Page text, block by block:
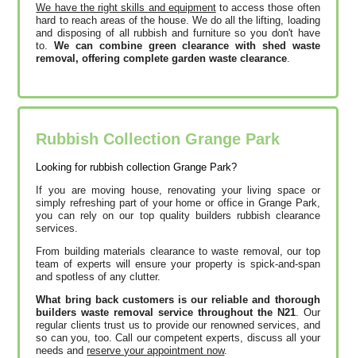
We have the right skills and equipmentto access those often
hard to reach areas of the house. We do all the lifting, loading
and disposing of all rubbish and furniture so you don't have
to.We can combine green clearance with shed waste
removal, offering complete garden waste clearance
Rubbish Collection Grange Park
Looking for rubbish collection Grange Park?
If you are moving house, renovating your living space or
simply refreshing part of your home or office in Grange Park,
you can rely on our top quality builders rubbish clearance
services.
From building materials clearance to waste removal, our top
team of experts will ensure your property is spick-and-span
and spotless of any clutter.
What bring back customers is our reliable and thorough
builders waste removal service throughout the N21. Our
regular clients trust us to provide our renowned services, and
so can you, too. Call our competent experts, discuss all your
needs andreserve your appointment now.